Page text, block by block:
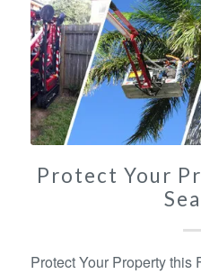
Protect Your
Protect Your Property